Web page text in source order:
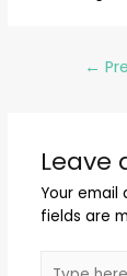
←
Leave
Your email
fields are